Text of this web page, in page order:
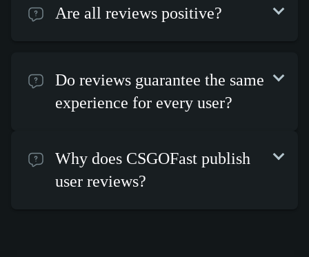
Are all reviews positive?
Do reviews guarantee the same
experience for every user?
Why does CSGOFast publish
user reviews?